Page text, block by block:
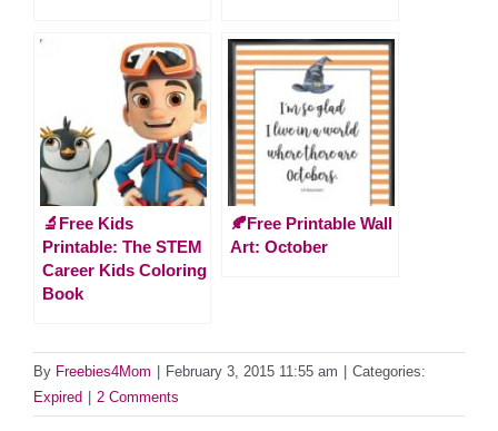
🔬Free Kids
Printable: The STEM
Career Kids Coloring
Book
🍂Free Printable Wall
Art: October
By Freebies4Mom | February 3, 2015 11:55 am | Categories:
Expired | 2 Comments